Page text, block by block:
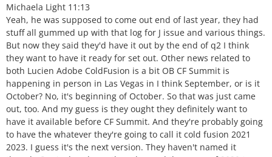
Michaela Light 11:13
Yeah, he was supposed to come out end of last year, they had
stuff all gummed up with that log for J issue and various things.
But now they said they'd have it out by the end of q2 I think
they want to have it ready for set out. Other news related to
both Lucien Adobe ColdFusion is a bit OB CF Summit is
happening in person in Las Vegas in I think September, or is it
October? No, it's beginning of October. So that was just came
out, too. And my guess is they ought they definitely want to
have it available before CF Summit. And they're probably going
to have the whatever they're going to call it cold fusion 2021
2023. I guess it's the next version. They haven't named it